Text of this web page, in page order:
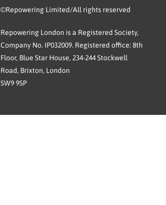
©Repowering Limited/All rights reserved
Repowering London is a Registered Society,
Company No. IP032009. Registered office: 8th
Floor, Blue Star House, 234-244 Stockwell
Road, Brixton, London
SW9 9SP